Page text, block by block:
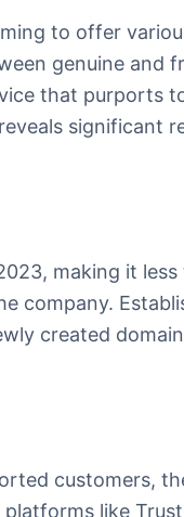
to offer
genuine and
that purports
significant
making it
company.
created
customers,
like